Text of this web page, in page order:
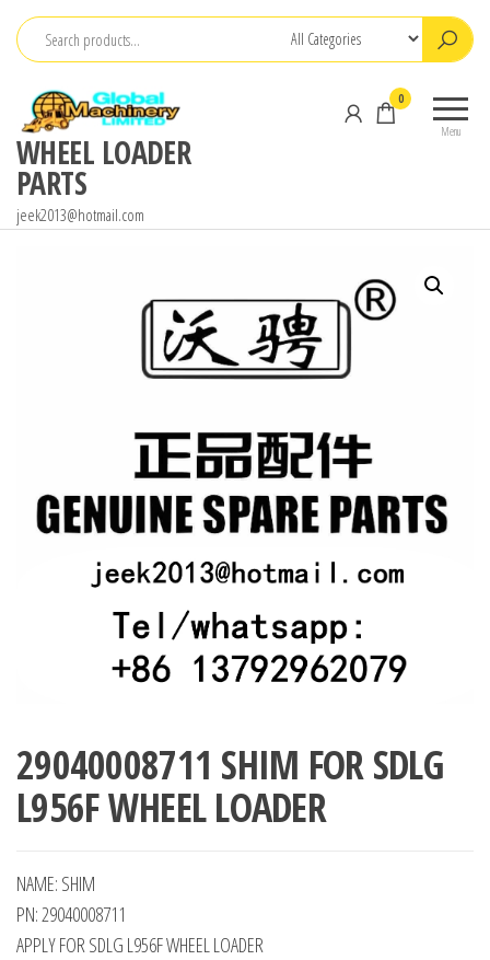
Skip
content
WHEEL LOADER
PARTS
jeek2013@hotmail.com
Menu
0
29040008711 SHIM FOR SDLG
L956F WHEEL LOADER
NAME: SHIM
PN: 29040008711
APPLY FOR SDLG L956F WHEEL LOADER